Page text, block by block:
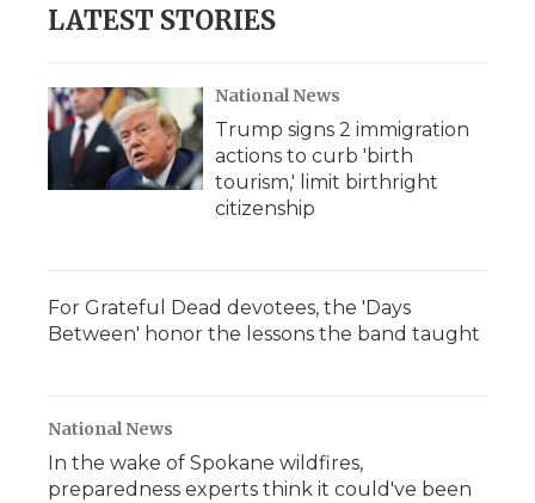
LATEST STORIES
National News
Trump signs 2 immigration
actions to curb 'birth
tourism,' limit birthright
citizenship
For Grateful Dead devotees, the 'Days
Between' honor the lessons the band taught
National News
In the wake of Spokane wildfires,
preparedness experts think it could've been